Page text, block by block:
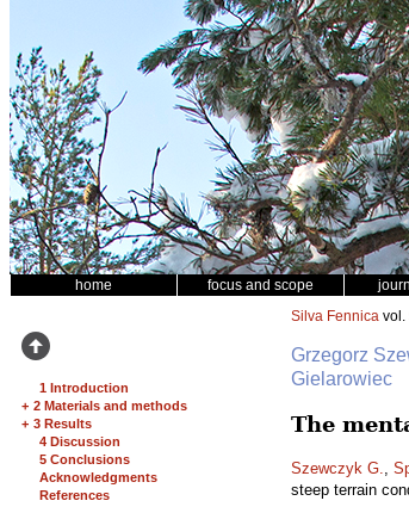
home focus and scope
1 Introduction
+ 2 Materials and methods
+ 3 Results
4 Discussion
5 Conclusions
Acknowledgments
References
Silva Fennica vol.
Grzegorz
Gielarowiec
The
Szewczyk G.,
steep terrain